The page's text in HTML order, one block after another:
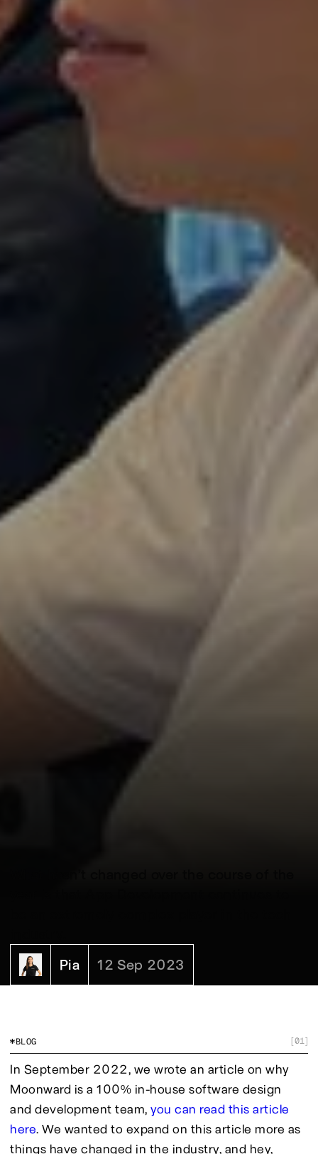
Pia
12 Sep 2023
BLOG [01]
In September 2022, we wrote an article on why
Moonward is a 100% in-house software design
and development team, you can read this article
here. We wanted to expand on this article more as
things have changed in the industry, and hey,